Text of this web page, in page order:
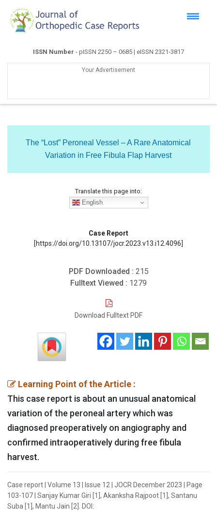
ISSN Number - pISSN 2250 – 0685 | eISSN 2321-3817
Your Advertisement
The “Lost” Peroneal Vessel – A Rare Anatomical
Variation in Free Fibula Flap Harvest
Translate this page into:
English
Case Report
[https://doi.org/10.13107/jocr.2023.v13.i12.4096]
PDF Downloaded : 215
Fulltext Viewed : 1279
Download Fulltext PDF
Learning Point of the Article :
This case report is about an unusual anatomical
variation of the peroneal artery which was
diagnosed preoperatively on angiography and
confirmed intraoperatively during free fibula
harvest.
Case report | Volume 13 | Issue 12 | JOCR December 2023 | Page
103-107 | Sanjay Kumar Giri [1], Akanksha Rajpoot [1], Santanu
Suba [1], Mantu Jain [2]. DOI: